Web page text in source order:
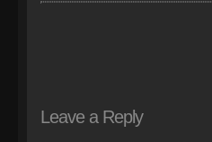
Leave a Reply